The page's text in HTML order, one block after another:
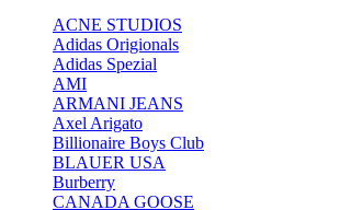
ACNE STUDIOS
Adidas Origionals
Adidas Spezial
AMI
ARMANI JEANS
Axel Arigato
Billionaire Boys Club
BLAUER USA
Burberry
CANADA GOOSE